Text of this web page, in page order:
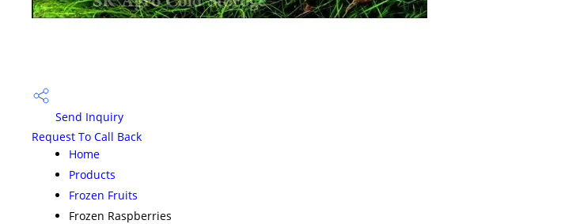
Send Inquiry
Request To Call Back
Home
Products
Frozen Fruits
Frozen Raspberries